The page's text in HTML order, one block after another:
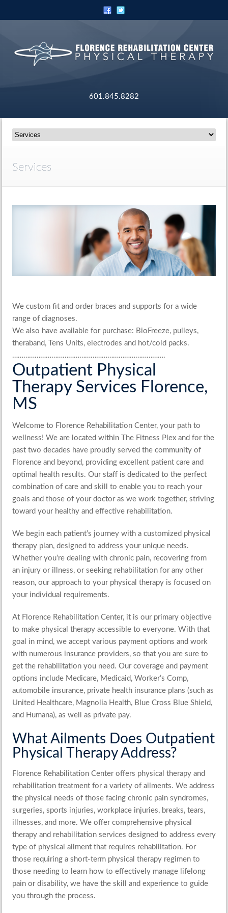
601.845.8282
Services
We custom fit and order braces and supports for a wide
range of diagnoses.
We also have available for purchase: BioFreeze, pulleys,
theraband, Tens Units, electrodes and hot/cold packs.
……………………………………………………………………….
Outpatient Physical
Therapy Services Florence,
MS
Welcome to Florence Rehabilitation Center, your path to
wellness! We are located within The Fitness Plex and for the
past two decades have proudly served the community of
Florence and beyond, providing excellent patient care and
optimal health results. Our staff is dedicated to the perfect
combination of care and skill to enable you to reach your
goals and those of your doctor as we work together, striving
toward your healthy and effective rehabilitation.
We begin each patient’s journey with a customized physical
therapy plan, designed to address your unique needs.
Whether you’re dealing with chronic pain, recovering from
an injury or illness, or seeking rehabilitation for any other
reason, our approach to your physical therapy is focused on
your individual requirements.
At Florence Rehabilitation Center, it is our primary objective
to make physical therapy accessible to everyone. With that
goal in mind, we accept various payment options and work
with numerous insurance providers, so that you are sure to
get the rehabilitation you need. Our coverage and payment
options include Medicare, Medicaid, Worker’s Comp,
automobile insurance, private health insurance plans (such as
United Healthcare, Magnolia Health, Blue Cross Blue Shield,
and Humana), as well as private pay.
What Ailments Does Outpatient
Physical Therapy Address?
Florence Rehabilitation Center offers physical therapy and
rehabilitation treatment for a variety of ailments. We address
the physical needs of those facing chronic pain syndromes,
surgeries, sports injuries, workplace injuries, breaks, tears,
illnesses, and more. We offer comprehensive physical
therapy and rehabilitation services designed to address every
type of physical ailment that requires rehabilitation. For
those requiring a short-term physical therapy regimen to
those needing to learn how to effectively manage lifelong
pain or disability, we have the skill and experience to guide
you through the process.